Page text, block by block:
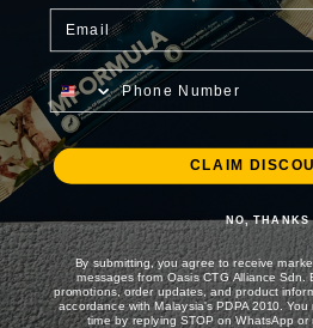
Phone Number
CLAIM
NO, THANKS
By submitting, you agree to receive
messages from Oasis CTG Alliance Sdn.
promotions, order updates, and product
accordance with Malaysia's PDPA 2010.
time by replying STOP on WhatsApp